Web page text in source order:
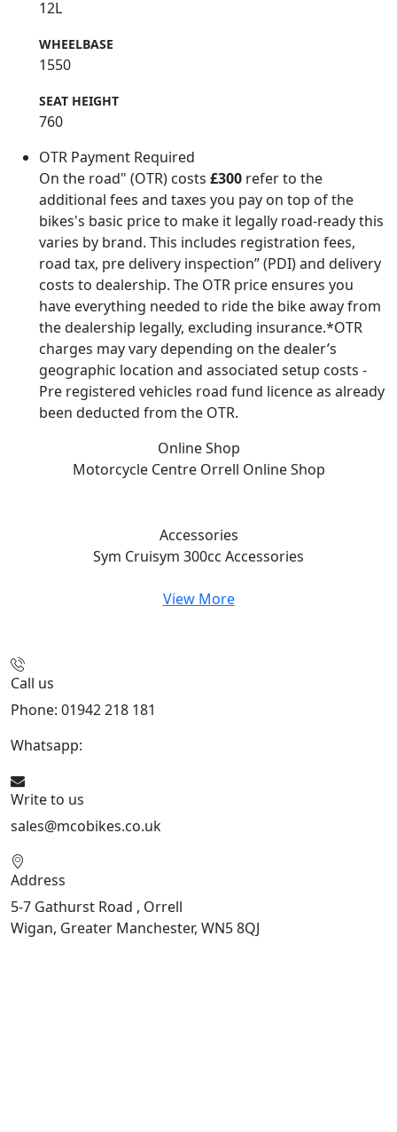
12L
WHEELBASE
1550
SEAT HEIGHT
760
OTR Payment Required
On the road" (OTR) costs £300 refer to the
additional fees and taxes you pay on top of the
bikes's basic price to make it legally road-ready this
varies by brand. This includes registration fees,
road tax, pre delivery inspection” (PDI) and delivery
costs to dealership. The OTR price ensures you
have everything needed to ride the bike away from
the dealership legally, excluding insurance.*OTR
charges may vary depending on the dealer’s
geographic location and associated setup costs -
Pre registered vehicles road fund licence as already
been deducted from the OTR.
Online Shop
Motorcycle Centre Orrell Online Shop
Accessories
Sym Cruisym 300cc Accessories
View More
Call us
Phone: 01942 218 181
Whatsapp:
Write to us
sales@mcobikes.co.uk
Address
5-7 Gathurst Road , Orrell
Wigan, Greater Manchester, WN5 8QJ